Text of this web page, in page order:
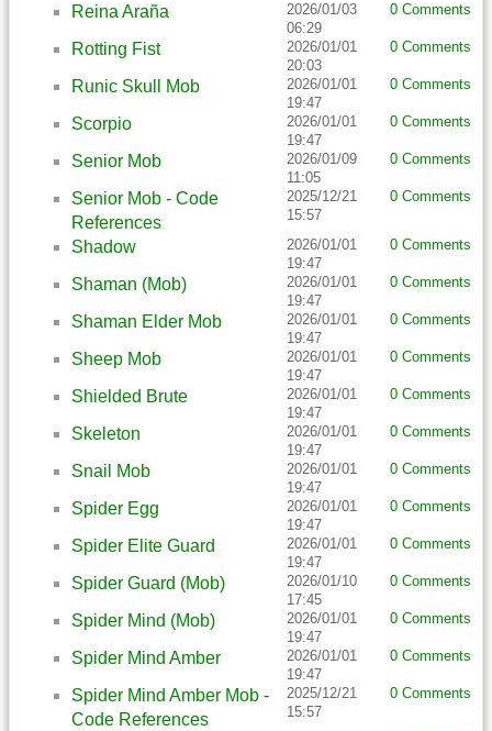
Reina Araña
2026/01/03
06:29
0 Comments
Rotting Fist
2026/01/01
20:03
0 Comments
Runic Skull Mob
2026/01/01
19:47
0 Comments
Scorpio
2026/01/01
19:47
0 Comments
Senior Mob
2026/01/09
11:05
0 Comments
Senior Mob - Code
References
2025/12/21
15:57
0 Comments
Shadow
2026/01/01
19:47
0 Comments
Shaman (Mob)
2026/01/01
19:47
0 Comments
Shaman Elder Mob
2026/01/01
19:47
0 Comments
Sheep Mob
2026/01/01
19:47
0 Comments
Shielded Brute
2026/01/01
19:47
0 Comments
Skeleton
2026/01/01
19:47
0 Comments
Snail Mob
2026/01/01
19:47
0 Comments
Spider Egg
2026/01/01
19:47
0 Comments
Spider Elite Guard
2026/01/01
19:47
0 Comments
Spider Guard (Mob)
2026/01/10
17:45
0 Comments
Spider Mind (Mob)
2026/01/01
19:47
0 Comments
Spider Mind Amber
2026/01/01
19:47
0 Comments
Spider Mind Amber Mob -
Code References
2025/12/21
15:57
0 Comments